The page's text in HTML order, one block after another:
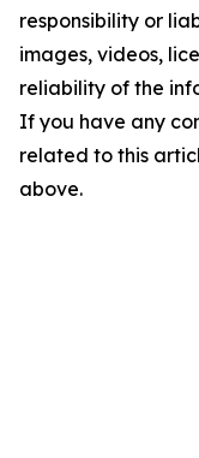
responsibility or
images, videos,
reliability of the
If you have any
related to this
above.